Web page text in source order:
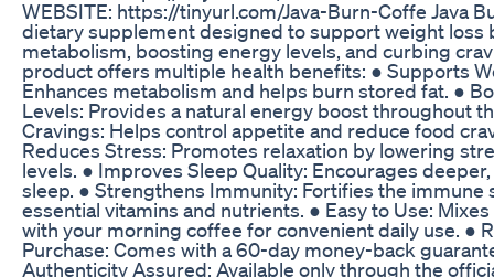
WEBSITE: https://tinyurl.com/Java-Burn-Coffe Java
dietary supplement designed to support weight loss
metabolism, boosting energy levels, and curbing
product offers multiple health benefits: ● Supports
Enhances metabolism and helps burn stored fat. ●
Levels: Provides a natural energy boost throughout
Cravings: Helps control appetite and reduce food
Reduces Stress: Promotes relaxation by lowering
levels. ● Improves Sleep Quality: Encourages
sleep. ● Strengthens Immunity: Fortifies the immune
essential vitamins and nutrients. ● Easy to Use:
with your morning coffee for convenient daily use. ●
Purchase: Comes with a 60-day money-back
Authenticity Assured: Available only through the